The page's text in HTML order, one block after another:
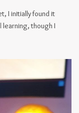
I initially found it
learning, though I